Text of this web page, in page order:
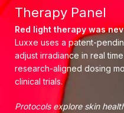
Therapy Panel
Red light therapy was
Luxxe uses a patent-
adjust irradiance in real
research-aligned dosing
clinical trials.
Protocols explore skin